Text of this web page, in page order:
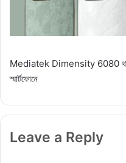
Mediatek Dimensity 6080
স্মার্টফোনে
Leave a Reply